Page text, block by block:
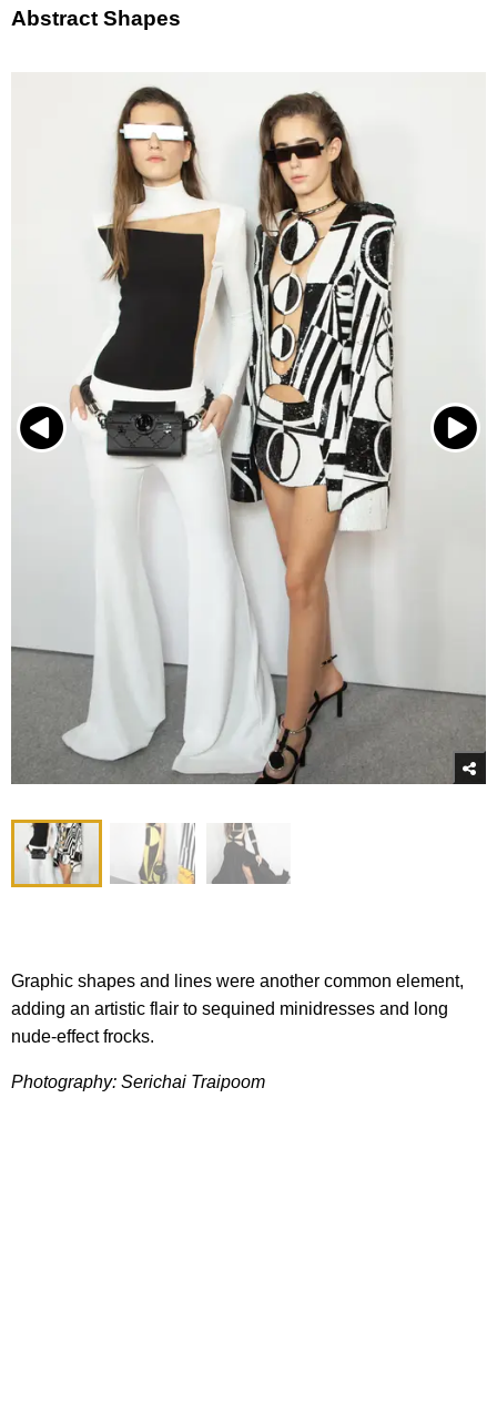
Abstract Shapes
Graphic shapes and lines were another common element,
adding an artistic flair to sequined minidresses and long
nude-effect frocks.
Photography: Serichai Traipoom